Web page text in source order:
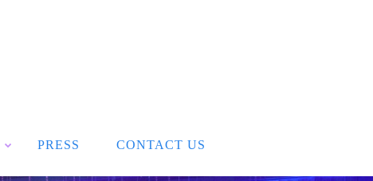
PRESS CONTACT US